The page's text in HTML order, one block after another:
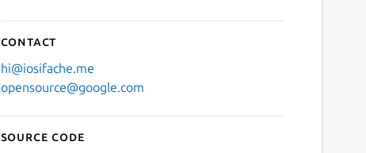
Contact
hi@iosifache.me
opensource@google.com
Source code